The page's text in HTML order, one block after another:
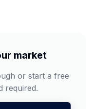
market
or start a free
required.